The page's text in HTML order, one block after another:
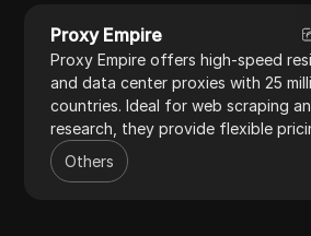
Proxy Empire
Proxy Empire offers high-speed
and data center proxies with 25
countries. Ideal for web scraping
research, they provide flexible
targeting, and 24/7 support.
Others